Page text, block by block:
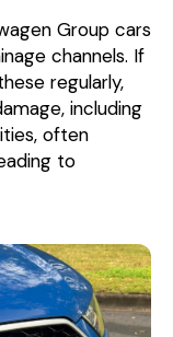
Group cars
channels. If
regularly,
including
often
to